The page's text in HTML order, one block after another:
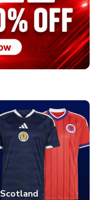
Scotland